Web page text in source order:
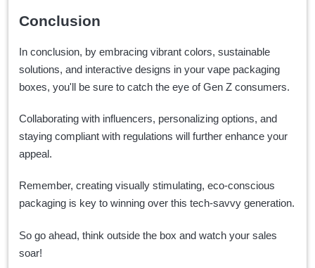
Conclusion
In conclusion, by embracing vibrant colors, sustainable
solutions, and interactive designs in your vape packaging
boxes, you'll be sure to catch the eye of Gen Z consumers.
Collaborating with influencers, personalizing options, and
staying compliant with regulations will further enhance your
appeal.
Remember, creating visually stimulating, eco-conscious
packaging is key to winning over this tech-savvy generation.
So go ahead, think outside the box and watch your sales
soar!